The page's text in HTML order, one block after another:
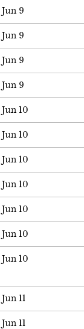
Jun 9
Jun 9
Jun 9
Jun 9
Jun 10
Jun 10
Jun 10
Jun 10
Jun 10
Jun 10
Jun 10
Jun 11
Jun 11